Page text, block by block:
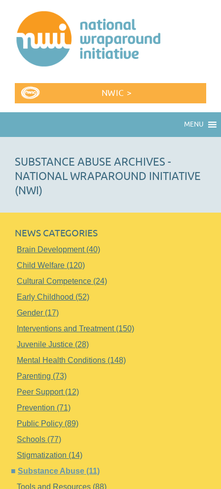
NWIC >
MENU
SUBSTANCE ABUSE ARCHIVES -
NATIONAL WRAPAROUND INITIATIVE
(NWI)
NEWS CATEGORIES
Brain Development (40)
Child Welfare (120)
Cultural Competence (24)
Early Childhood (52)
Gender (17)
Interventions and Treatment (150)
Juvenile Justice (28)
Mental Health Conditions (148)
Parenting (73)
Peer Support (12)
Prevention (71)
Public Policy (89)
Schools (77)
Stigmatization (14)
Substance Abuse (11)
Tools and Resources (88)